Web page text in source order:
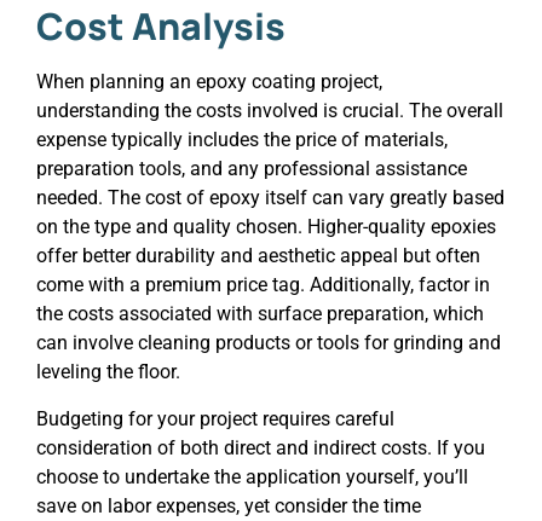
Cost Analysis
When planning an epoxy coating project,
understanding the costs involved is crucial. The overall
expense typically includes the price of materials,
preparation tools, and any professional assistance
needed. The cost of epoxy itself can vary greatly based
on the type and quality chosen. Higher-quality epoxies
offer better durability and aesthetic appeal but often
come with a premium price tag. Additionally, factor in
the costs associated with surface preparation, which
can involve cleaning products or tools for grinding and
leveling the floor.
Budgeting for your project requires careful
consideration of both direct and indirect costs. If you
choose to undertake the application yourself, you’ll
save on labor expenses, yet consider the time